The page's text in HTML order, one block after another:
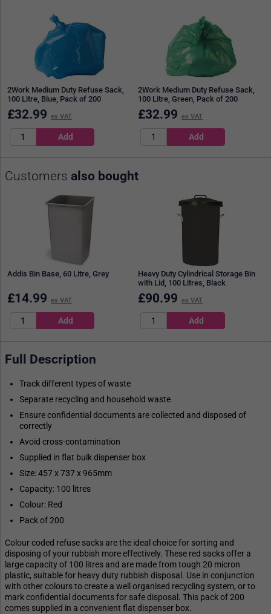
2Work Medium Duty Refuse Sack,
100 Litre, Blue, Pack of 200
£32.99 ex VAT
2Work Medium Duty Refuse Sack,
100 Litre, Green, Pack of 200
£32.99 ex VAT
Customers also bought
Addis Bin Base, 60 Litre, Grey
£14.99 ex VAT
Heavy Duty Cylindrical Storage Bin
with Lid, 100 Litres, Black
£90.99 ex VAT
Full Description
Track different types of waste
Separate recycling and household waste
Ensure confidential documents are collected and disposed of
correctly
Avoid cross-contamination
Supplied in flat bulk dispenser box
Size: 457 x 737 x 965mm
Capacity: 100 litres
Colour: Red
Pack of 200
Colour coded refuse sacks are the ideal choice for sorting and
disposing of your rubbish more effectively. These red sacks offer a
large capacity of 100 litres and are made from tough 20 micron
plastic, suitable for heavy duty rubbish disposal. Use in conjunction
with other colours to create a well organised recycling system, or to
mark confidential documents for safe disposal. This pack of 200
comes supplied in a convenient flat dispenser box.